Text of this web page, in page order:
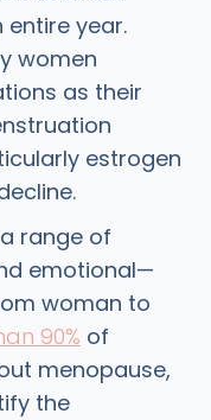
year.
women
as their
estrogen
range of
emotional—
woman to
90% of
menopause,
the